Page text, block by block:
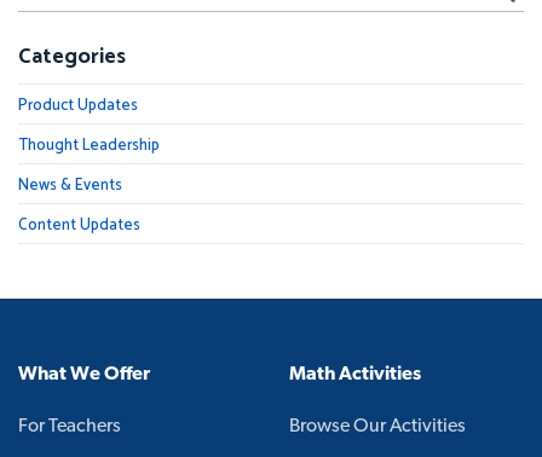
Categories
Product Updates
Thought Leadership
News & Events
Content Updates
What We Offer
For Teachers
Math Activities
Browse Our Activities